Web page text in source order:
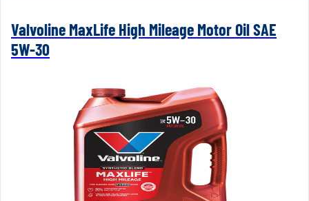
Valvoline MaxLife High Mileage Motor Oil SAE
5W-30